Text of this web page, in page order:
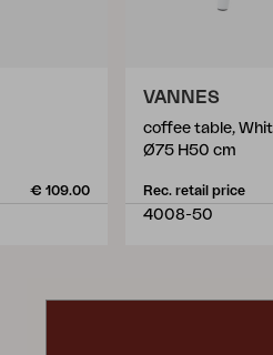
€ 109.00
VANNES
coffee table,
Ø75 H50 cm
Rec. retail price
4008-50